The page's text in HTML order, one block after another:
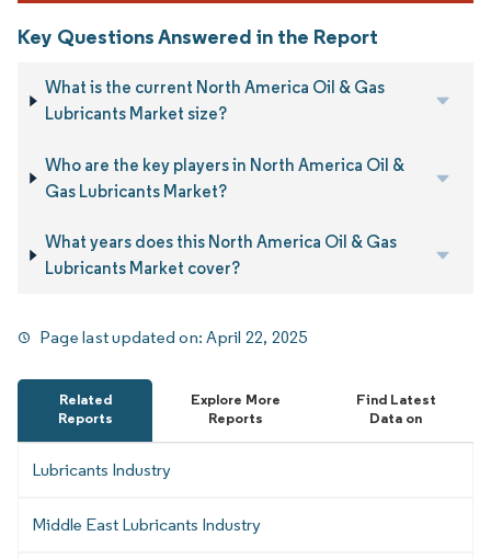
Key Questions Answered in the Report
What is the current North America Oil & Gas
Lubricants Market size?
Who are the key players in North America Oil &
Gas Lubricants Market?
What years does this North America Oil & Gas
Lubricants Market cover?
Page last updated on:April 22, 2025
Related
Reports
Explore More
Reports
Find Latest
Data on
Lubricants Industry
Middle East Lubricants Industry